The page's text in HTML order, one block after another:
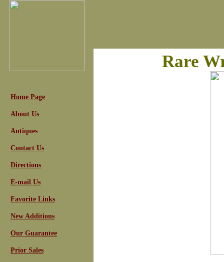
Home Page
About Us
Antiques
Contact Us
Directions
E-mail Us
Favorite Links
New Additions
Our Guarantee
Prior Sales
Rare